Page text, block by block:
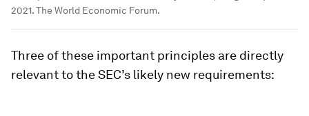
2021. The World Economic Forum.
Three of these important principles are directly
relevant to the SEC’s likely new requirements: